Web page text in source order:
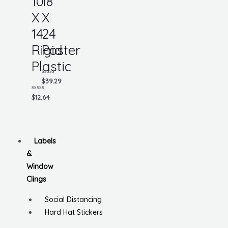
X
14
Rigid
Plastic
Rated
0
$12.64
X
24
Poster
Rated
0
of
$39.29
Labels
&
Window
Clings
Social Distancing
Hard Hat Stickers